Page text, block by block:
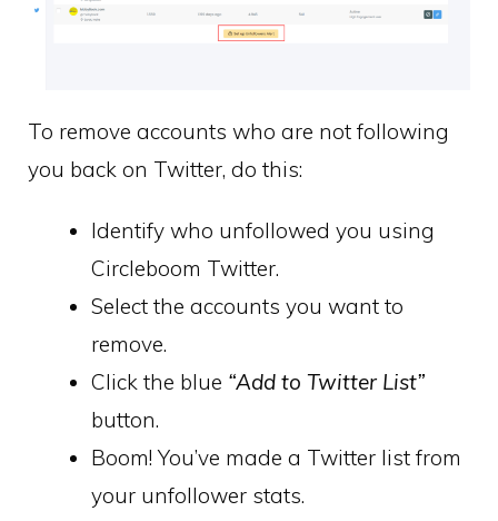
To remove accounts who are not following
you back on Twitter, do this:
Identify who unfollowed you using
Circleboom Twitter.
Select the accounts you want to
remove.
Click the blue “Add to Twitter List”
button.
Boom! You’ve made a Twitter list from
your unfollower stats.